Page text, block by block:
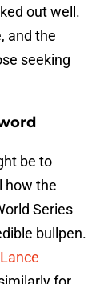
out well.
and the
seeking
be to
how the
Series
bullpen.
Lance